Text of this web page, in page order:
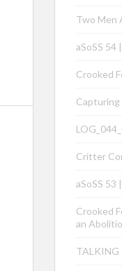
Two Men
aSoSS 54
Crooked
Capturing
Critter
aSoSS 53
Crooked
an
TALKING